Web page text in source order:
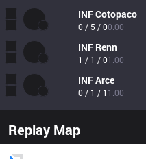
INFCotopaco
0 / 5 / 00.00
INF Renn
1 / 1 / 01.00
INFArce
0 / 1 / 1 1.00
Replay Map